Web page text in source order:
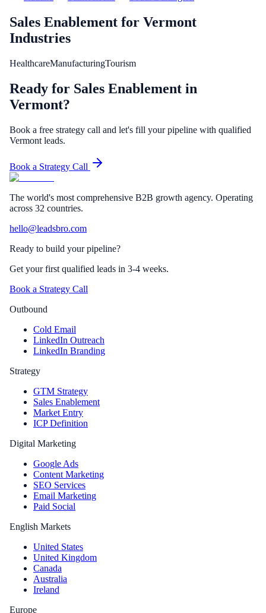
Sales Enablement for Vermont
Industries
HealthcareManufacturingTourism
Ready for Sales Enablement in
Vermont?
Book a free strategy call and let's fill your pipeline with qualified
Vermont leads.
Book a Strategy Call
The world's most comprehensive B2B growth agency. Operating
across 32 countries.
hello@leadsbro.com
Ready to build your pipeline?
Get your first qualified leads in 3-4 weeks.
Book a Strategy Call
Outbound
Cold Email
LinkedIn Outreach
LinkedIn Branding
Strategy
GTM Strategy
Sales Enablement
Market Entry
ICP Definition
Digital Marketing
Google Ads
Content Marketing
SEO Services
Email Marketing
Paid Social
English Markets
United States
United Kingdom
Canada
Australia
Ireland
Europe